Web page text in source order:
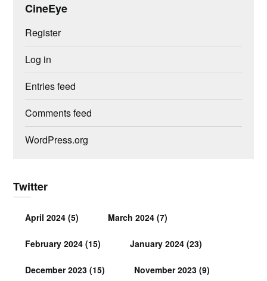
CineEye
Register
Log in
Entries feed
Comments feed
WordPress.org
Twitter
April 2024 (5) March 2024 (7)
February 2024 (15) January 2024 (23)
December 2023 (15) November 2023 (9)